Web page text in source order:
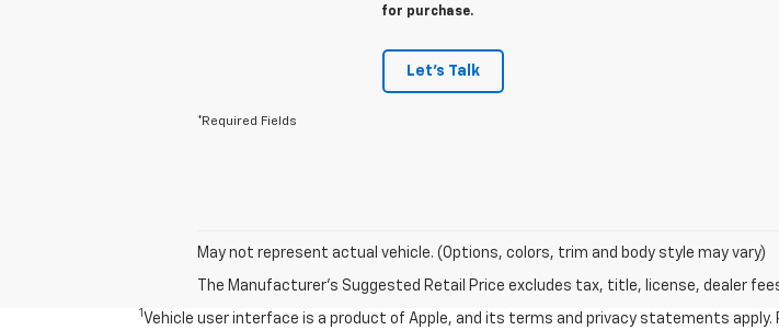
for purchase.
Let's Talk
*Required Fields
May not represent actual vehicle. (Options, colors, trim and body style may vary)
The Manufacturer's Suggested Retail Price excludes tax, title, license, dealer
1 Vehicle user interface is a product of Apple, and its terms and privacy statements apply.